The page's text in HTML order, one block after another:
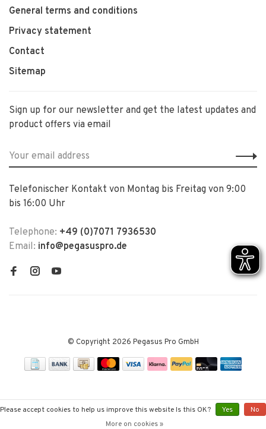
General terms and conditions
Privacy statement
Contact
Sitemap
Sign up for our newsletter and get the latest updates and
product offers via email
Telefonischer Kontakt von Montag bis Freitag von 9:00
bis 16:00 Uhr
Telephone: +49 (0)7071 7936530
Email: info@pegasuspro.de
© Copyright 2026 Pegasus Pro GmbH
Please accept cookies to help us improve this website Is this OK? Yes
No
More on cookies »